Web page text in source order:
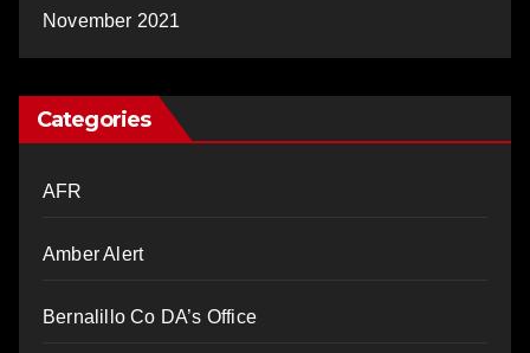
November 2021
Categories
AFR
Amber Alert
Bernalillo Co DA’s Office